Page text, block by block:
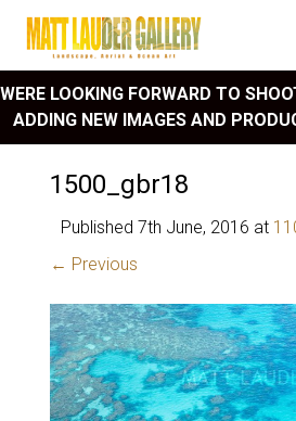
WERE LOOKING FORWARD TO
ADDING NEW IMAGES AND
1500_gbr18
Published 7th June, 2016 at
← Previous